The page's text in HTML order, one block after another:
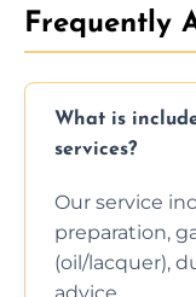
Frequently
What is
services?
Our service
preparation,
(oil/lacquer),